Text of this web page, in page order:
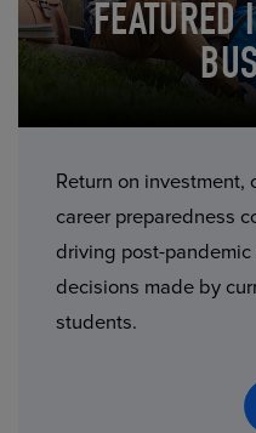
FEATURED
Return on investment,
career preparedness
driving post-
decisions made by
students.